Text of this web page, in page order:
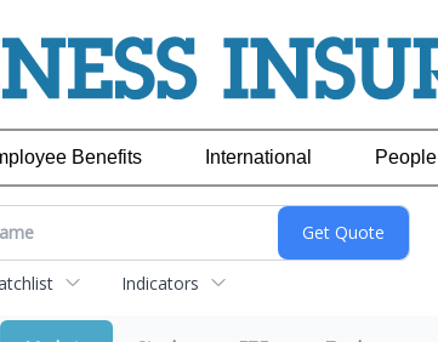
Benefits International People
Indicators